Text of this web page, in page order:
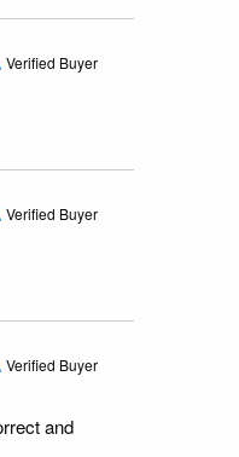
Verified Buyer
Verified Buyer
Verified Buyer
and